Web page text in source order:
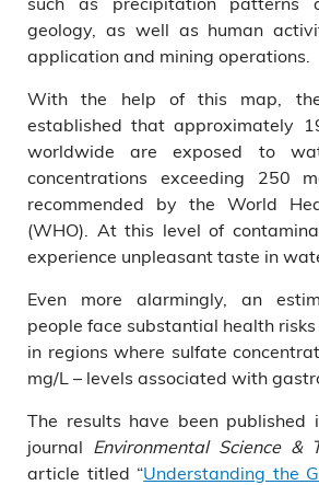
geology, as well as human
application and mining operations.
With the help of this map,
established that approximately
worldwide are exposed to
concentrations exceeding 250
recommended by the World
(WHO). At this level of
experience unpleasant taste in
Even more alarmingly, an
people face substantial health
in regions where sulfate
mg/L – levels associated with
The results have been published
journal Environmental Science &
article titled “Understanding the